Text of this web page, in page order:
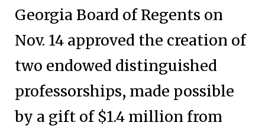
Georgia Board of Regents on
Nov. 14 approved the creation of
two endowed distinguished
professorships, made possible
by a gift of $1.4 million from